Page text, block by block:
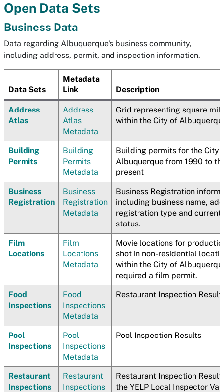
Open Data Sets
Business Data
Data regarding Albuquerque's business community,
including address, permit, and inspection information.
Data Sets
Metadata
Link
Description
Address
Atlas
Address
Atlas
Metadata
Grid representing square
within the City of
Building
Permits
Building
Permits
Metadata
Building permits for the
Albuquerque from 1990 to
present
Business
Registration
Business
Registration
Metadata
Business Registration
including business name,
registration type and
status.
Film
Locations
Film
Locations
Metadata
Movie locations for
shot in non-residential
within the City of
required a film permit.
Food
Inspections
Food
Inspections
Metadata
Restaurant Inspection
Pool
Inspections
Pool
Inspections
Metadata
Pool Inspection Results
Restaurant
Inspections
Restaurant
Inspections
Restaurant Inspection
the YELP Local Inspector